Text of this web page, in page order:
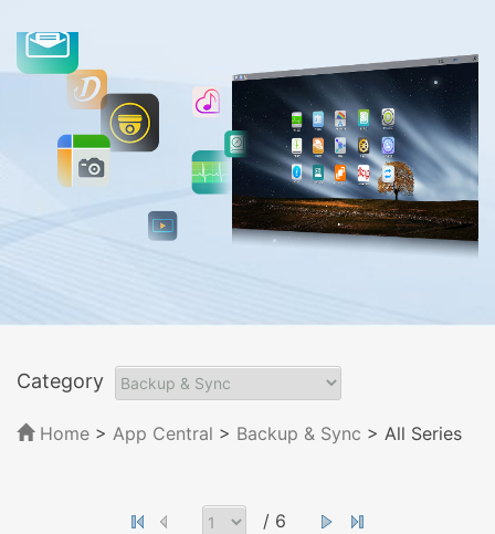
Category
Home > App Central > Backup & Sync > All Series
/ 6